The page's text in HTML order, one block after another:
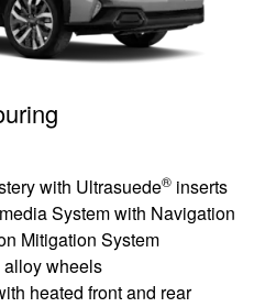
with Ultrasuede® inserts
System with Navigation
Mitigation System
wheels
heated front and rear